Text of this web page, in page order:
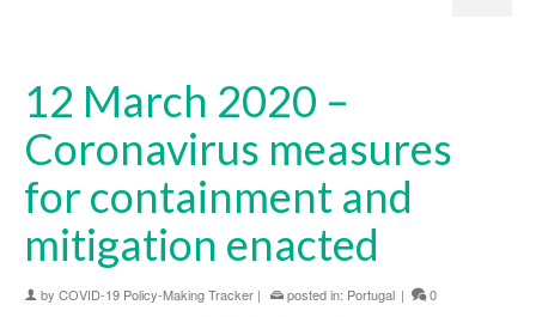
12 March 2020 –
Coronavirus measures
for containment and
mitigation enacted
by COVID-19 Policy-Making Tracker | posted in: Portugal |
0